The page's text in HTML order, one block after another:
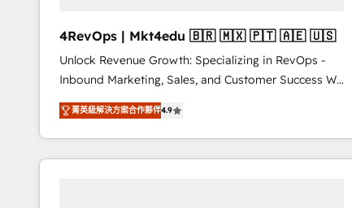
revenue process. Sales, marketing, and service wired
together. ➤ AI and Integrations: Layer Breeze AI,
custom agents, and APIs to remove manual work. ➤
Ongoing Management: Monthly tune-ups, feature
rollouts, adoption coaching. Buying HubSpot,
switching to it, or reviving a stale portal? We are
built for the work.
4RevOps | Mkt4edu 🇧🇷 🇲🇽 🇵🇹 🇦🇪 🇺🇸
Unlock Revenue Growth: Specializing in RevOps -
Inbound Marketing, Sales, and Customer Success We
specialize in driving revenue growth for companies
across industries through tailored marketing, sales,
and customer success strategies, utilizing RevOps
methodologies. As Latin America's largest HubSpot
菁英級解決方案合作夥伴4.9